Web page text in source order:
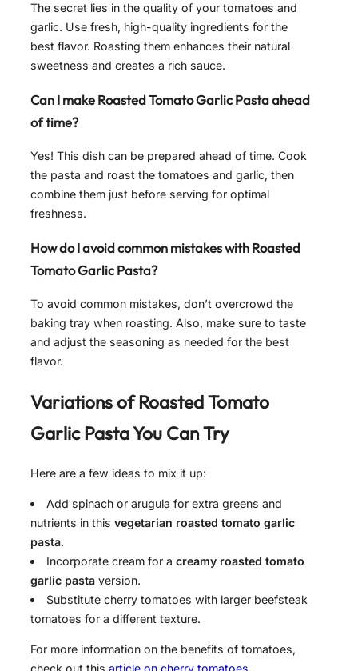
The secret lies in the quality of your tomatoes and
garlic. Use fresh, high-quality ingredients for the
best flavor. Roasting them enhances their natural
sweetness and creates a rich sauce.
Can I make Roasted Tomato Garlic Pastaahead
of time?
Yes! This dish can be prepared ahead of time. Cook
the pasta and roast the tomatoes and garlic, then
combine them just before serving for optimal
freshness.
How do I avoid common mistakes with Roasted
Tomato Garlic Pasta?
To avoid common mistakes, don’t overcrowd the
baking tray when roasting. Also, make sure to taste
and adjust the seasoning as needed for the best
flavor.
Variations ofRoasted Tomato
Garlic PastaYou Can Try
Here are a few ideas to mix it up:
Add spinach or arugula for extra greens and
nutrients in this vegetarian roasted tomato garlic
pasta.
Incorporate cream for acreamy roasted tomato
garlic pasta version.
Substitute cherry tomatoes with larger beefsteak
tomatoes for a different texture.
For more information on the benefits of tomatoes,